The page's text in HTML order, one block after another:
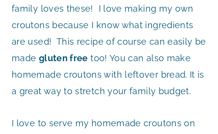
family loves these! I love making my own
croutons because I know what ingredients
are used! This recipe of course can easily be
made gluten free too! You can also make
homemade croutons with leftover bread. It is
a great way to stretch your family budget.
I love to serve my homemade croutons on